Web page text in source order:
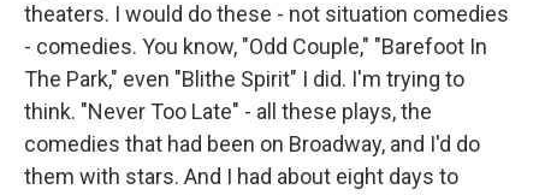
theaters. I would do these - not situation comedies
- comedies. You know, "Odd Couple," "Barefoot In
The Park," even "Blithe Spirit" I did. I'm trying to
think. "Never Too Late" - all these plays, the
comedies that had been on Broadway, and I'd do
them with stars. And I had about eight days to